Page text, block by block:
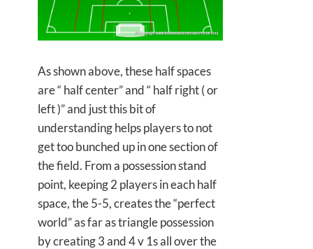
As shown above, these half spaces
are “ half center” and “ half right ( or
left )” and just this bit of
understanding helps players to not
get too bunched up in one section of
the field. From a possession stand
point, keeping 2 players in each half
space, the 5-5, creates the “perfect
world” as far as triangle possession
by creating 3 and 4 v 1s all over the